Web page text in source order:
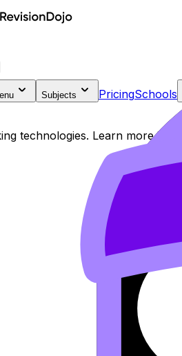
Subjects PricingSchools
technologies. Learn more in our